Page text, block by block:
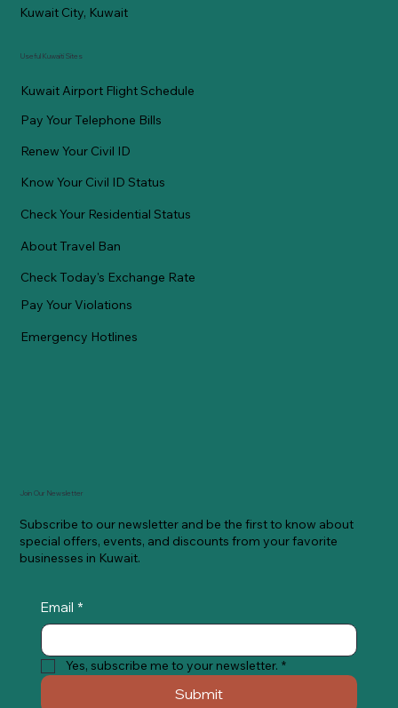
Kuwait City, Kuwait
Useful Kuwaiti Sites
Kuwait Airport Flight Schedule
Pay Your Telephone Bills
Renew Your Civil ID
Know Your Civil ID Status
Check Your Residential Status
About Travel Ban
Check Today's Exchange Rate
Pay Your Violations
Emergency Hotlines
Join Our Newsletter
Subscribe to our newsletter and be the first to know about
special offers, events, and discounts from your favorite
businesses in Kuwait.
Email *
Yes, subscribe me to your newsletter. *
Submit